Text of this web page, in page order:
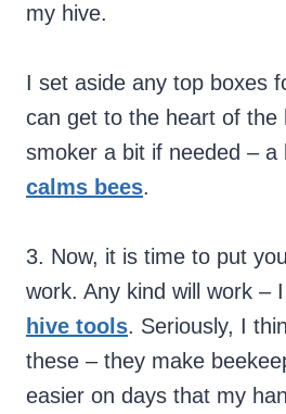
my hive.
I set aside any top boxes
can get to the heart of the
smoker a bit if needed – a
calms bees.
3. Now, it is time to put
work. Any kind will work –
hive tools. Seriously, I
these – they make
easier on days that my